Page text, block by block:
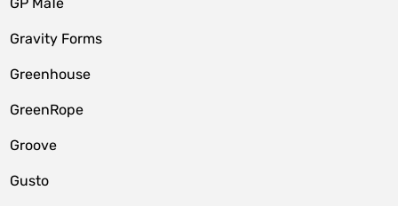
Gravity Forms
Greenhouse
GreenRope
Groove
Gusto